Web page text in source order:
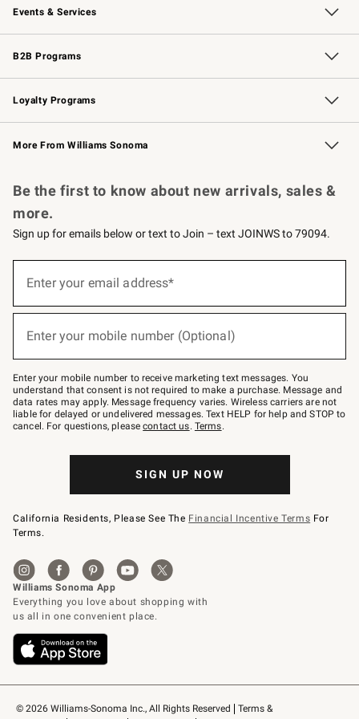
Events & Services
Wedding & Gift Registry Free Design Services
Events Knife Sharpening
Gift Cards
B2B Programs
B2B Overview Contract
Trade Professional Chefs
Corporate Gifting
Loyalty Programs
Williams Sonoma Credit Card Key Rewards
Williams Sonoma Reserve
More From Williams Sonoma
© 2026 Williams-Sonoma Inc., All Rights Reserved
Terms &
Be the first to know about new arrivals, sales &
more.
Sign up for emails below or text to Join – text JOINWS to 79094.
below
Join
–
text
JOINWS
to
79094.
Enter your email address*
Enter your mobile number (Optional)
Enter your mobile number to receive marketing text messages. You
understand that consent is not required to make a purchase. Message and
data rates may apply. Message frequency varies. Wireless carriers are not
liable for delayed or undelivered messages. Text HELP for help and STOP to
cancel. For questions, pleasecontact us. Terms.
SIGN UP NOW
California Residents, Please See The Financial Incentive Terms For
Terms.